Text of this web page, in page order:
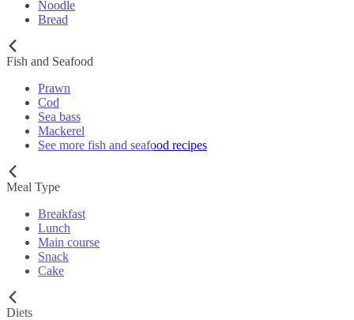
Noodle
Bread
Fish and Seafood
Prawn
Cod
Sea bass
Mackerel
See more fish and seafood recipes
Meal Type
Breakfast
Lunch
Main course
Snack
Cake
Diets